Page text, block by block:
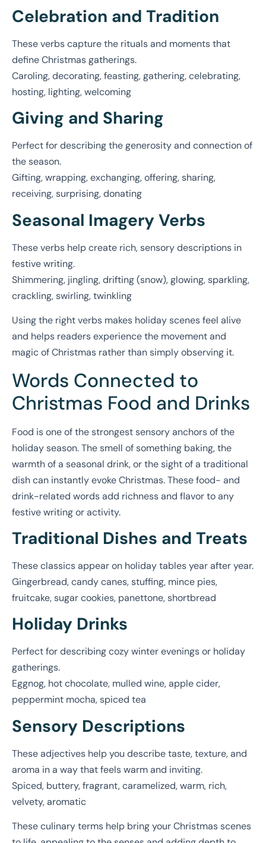
Celebration and Tradition
These verbs capture the rituals and moments that
define Christmas gatherings.
Caroling, decorating, feasting, gathering, celebrating,
hosting, lighting, welcoming
Giving and Sharing
Perfect for describing the generosity and connection of
the season.
Gifting, wrapping, exchanging, offering, sharing,
receiving, surprising, donating
Seasonal Imagery Verbs
These verbs help create rich, sensory descriptions in
festive writing.
Shimmering, jingling, drifting (snow), glowing, sparkling,
crackling, swirling, twinkling
Using the right verbs makes holiday scenes feel alive
and helps readers experience the movement and
magic of Christmas rather than simply observing it.
Words Connected to
Christmas Food and Drinks
Food is one of the strongest sensory anchors of the
holiday season. The smell of something baking, the
warmth of a seasonal drink, or the sight of a traditional
dish can instantly evoke Christmas. These food- and
drink-related words add richness and flavor to any
festive writing or activity.
Traditional Dishes and Treats
These classics appear on holiday tables year after year.
Gingerbread, candy canes, stuffing, mince pies,
fruitcake, sugar cookies, panettone, shortbread
Holiday Drinks
Perfect for describing cozy winter evenings or holiday
gatherings.
Eggnog, hot chocolate, mulled wine, apple cider,
peppermint mocha, spiced tea
Sensory Descriptions
These adjectives help you describe taste, texture, and
aroma in a way that feels warm and inviting.
Spiced, buttery, fragrant, caramelized, warm, rich,
velvety, aromatic
These culinary terms help bring your Christmas scenes